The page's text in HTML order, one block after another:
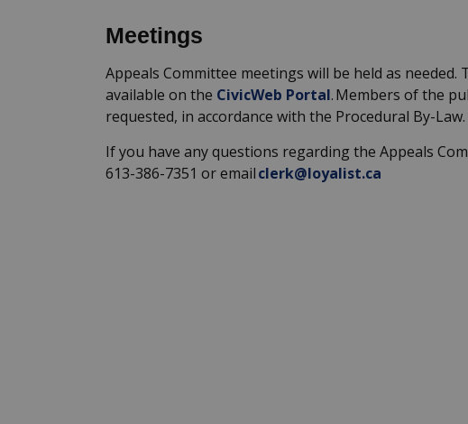
Meetings
Appeals Committee meetings will be held as needed.
available on the CivicWeb Portal. Members of the
requested, in accordance with the Procedural By-Law.
If you have any questions regardingthe Appeals
613-386-7351 or emailclerk@loyalist.ca